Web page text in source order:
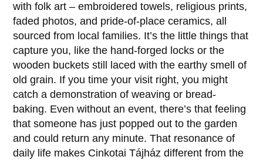
with folk art – embroidered towels, religious prints,
faded photos, and pride-of-place ceramics, all
sourced from local families. It’s the little things that
capture you, like the hand-forged locks or the
wooden buckets still laced with the earthy smell of
old grain. If you time your visit right, you might
catch a demonstration of weaving or bread-
baking. Even without an event, there’s that feeling
that someone has just popped out to the garden
and could return any minute. That resonance of
daily life makes Cinkotai Tájház different from the